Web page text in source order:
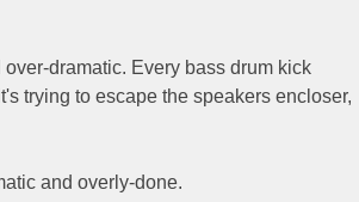
dramatic. Every bass drum kick
trying to escape the speakers encloser,
and overly-done.